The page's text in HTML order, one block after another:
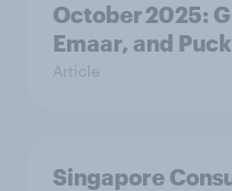
October 2025:
Emaar, and Puck
Article
Singapore